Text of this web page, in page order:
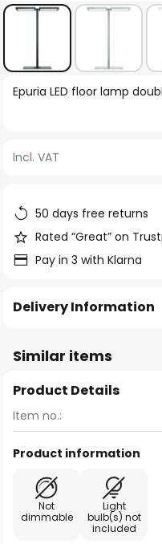
Skip
of
images
gallery
Epuria LED floor lamp
Incl. VAT
50 days free returns
Rated “Great” on
Pay in 3 with Klarna
Delivery Information
Similar items
Product Details
Item no.:
Product information
Not
dimmable
Light
bulb(s) not
included